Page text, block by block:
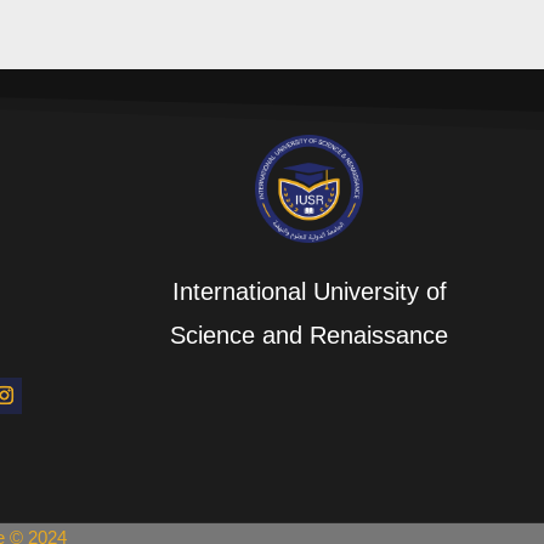
International University of
Science and Renaissance
© 2024